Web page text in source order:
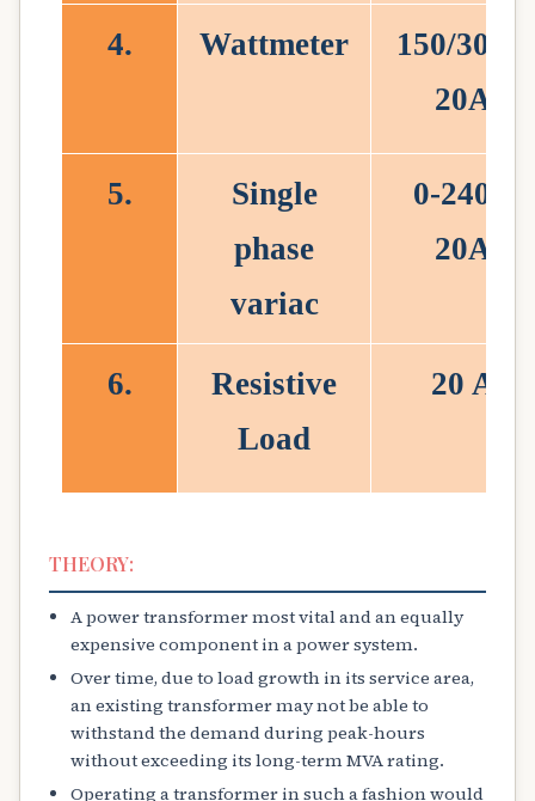
4. Wattmeter
150/300V
20A
5.
Single
phase
variac
0-240V
20A
6.
Resistive
Load
20 A
THEORY:
A power transformer most vital and an equally
expensive component in a power system.
Over time, due to load growth in its service area,
an existing transformer may not be able to
withstand the demand during peak-hours
without exceeding its long-term MVA rating.
Operating a transformer in such a fashion would